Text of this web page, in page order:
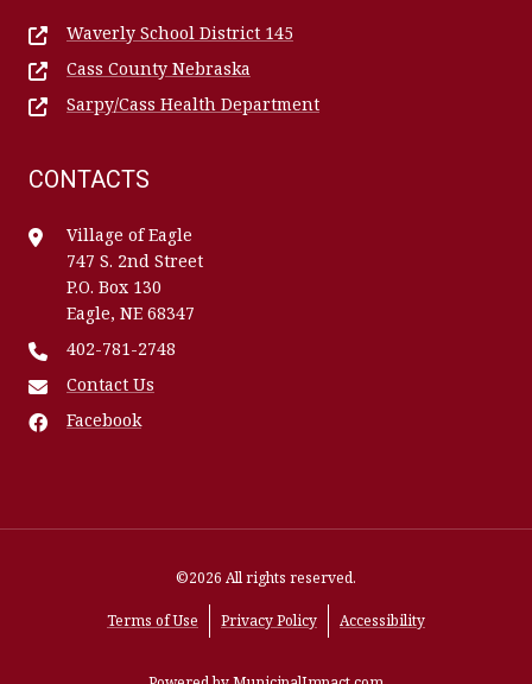
Waverly School District 145
Cass County Nebraska
Sarpy/Cass Health Department
CONTACTS
Village of Eagle
747 S. 2nd Street
P.O. Box 130
Eagle, NE 68347
402-781-2748
Contact Us
Facebook
©2026 All rights reserved.
Terms of Use Privacy Policy Accessibility